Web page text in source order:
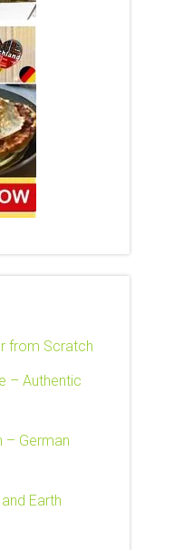
from Scratch
– Authentic
– German
Earth